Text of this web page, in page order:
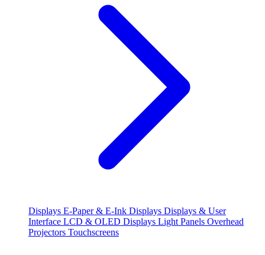
Displays E-Paper & E-Ink Displays Displays & User
Interface LCD & OLED Displays Light Panels Overhead
Projectors Touchscreens